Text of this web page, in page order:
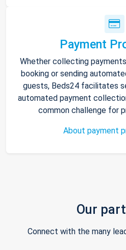
Payment
Whether collecting
booking or sending
guests, Beds24 facilitates
automated payment
common challenge for
About payment
Our
Connect with the many